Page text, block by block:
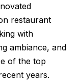
restaurant
with
ambiance, and
of the top
years.